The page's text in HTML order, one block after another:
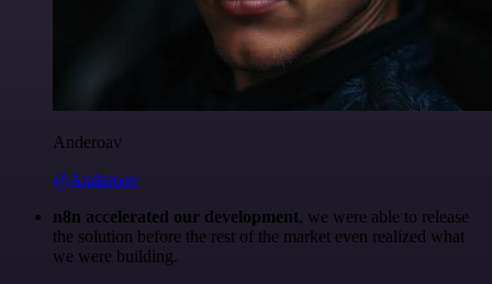
Anderoav
@Anderoav
n8n accelerated our development, we were able to release
the solution before the rest of the market even realized what
we were building.